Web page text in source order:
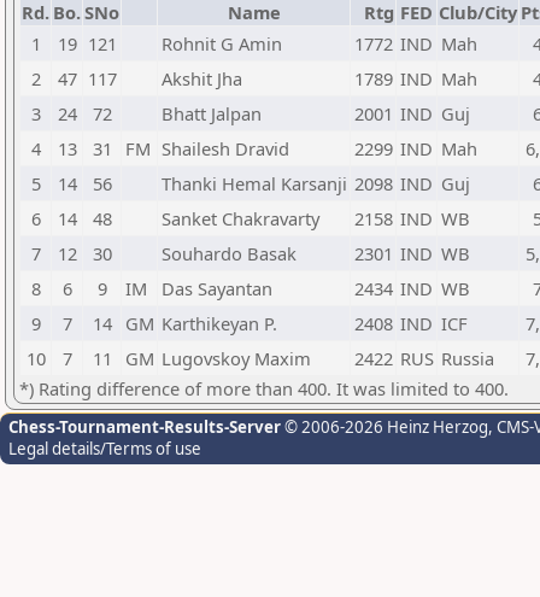
Rd. Bo.SNo Name Rtg FED Club/City
1
19 121 Rohnit G Amin 1772 IND Mah
2
47 117 Akshit Jha 1789 IND Mah
3
24 72 Bhatt Jalpan 2001 IND Guj
4
13 31 FM Shailesh Dravid 2299 IND Mah
5
14 56 Thanki Hemal Karsanji 2098 IND Guj
6
14 48 Sanket Chakravarty 2158 IND WB
7
12 30 Souhardo Basak 2301 IND WB
8
6 9 IM Das Sayantan 2434 IND WB
9
7 14 GM Karthikeyan P. 2408 IND ICF
10
7 11 GM Lugovskoy Maxim 2422 RUS Russia
*) Rating difference of more than 400. It was limited to 400.
Chess-Tournament-Results-Server© 2006-2026 Heinz Herzog,
Legal details/Terms of use